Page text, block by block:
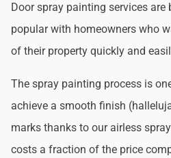
Door spray painting services
popular with homeowners who
of their property quickly and
The spray painting process is
achieve a smooth finish
marks thanks to our airless
costs a fraction of the price